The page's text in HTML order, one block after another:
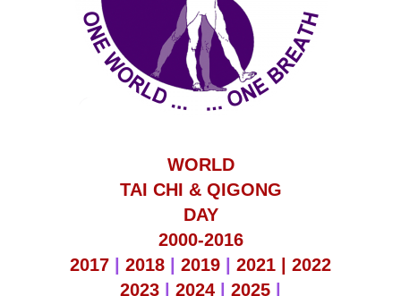
WORLD
TAI CHI & QIGONG
DAY
2000-2016
2017
2018 2019 2021 | 2022
2023
2024 2025